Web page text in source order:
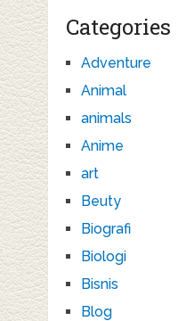
Categories
Adventure
Animal
animals
Anime
art
Beuty
Biografi
Biologi
Bisnis
Blog